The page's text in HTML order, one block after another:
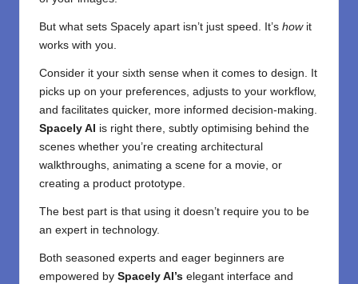
But what sets Spacely apart isn’t just speed. It’s howit
works with you.
Consider it your sixth sense when it comes to design. It
picks up on your preferences, adjusts to your workflow,
and facilitates quicker, more informed decision-making.
Spacely AI is right there, subtly optimising behind the
scenes whether you’re creating architectural
walkthroughs, animating a scene for a movie, or
creating a product prototype.
The best part is that using it doesn’t require you to be
an expert in technology.
Both seasoned experts and eager beginners are
empowered by Spacely AI’s elegant interface and